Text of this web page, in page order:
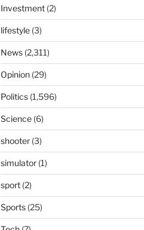
Investment(2)
lifestyle(3)
News(2,311)
Opinion(29)
Politics(1,596)
Science(6)
shooter(3)
simulator(1)
sport(2)
Sports(25)